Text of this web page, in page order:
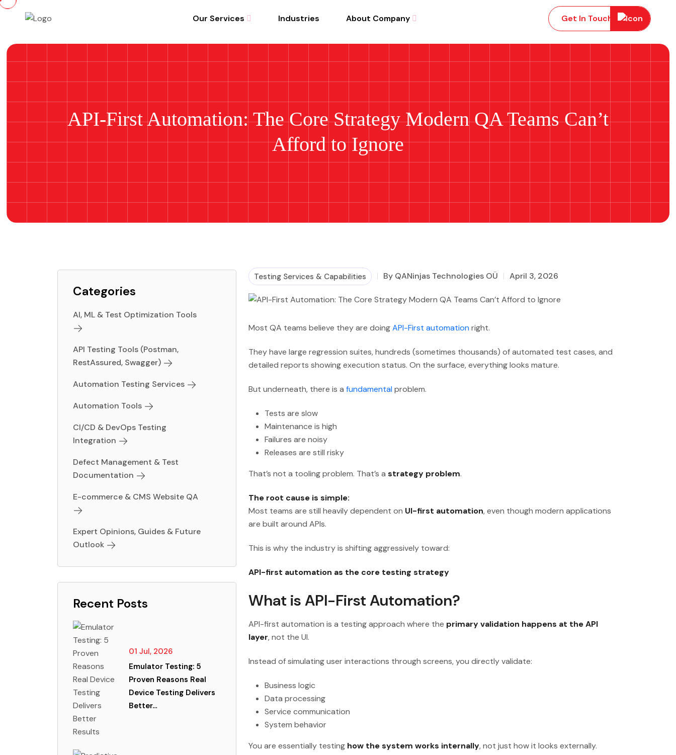
Our Services Industries About Company Get In Touch
API-First Automation: The Core Strategy Modern QA Teams Can’t
Afford to Ignore
Categories
AI, ML & Test Optimization Tools
API Testing Tools (Postman,
RestAssured, Swagger)
Automation Testing Services
Automation Tools
CI/CD & DevOps Testing
Integration
Defect Management & Test
Documentation
E-commerce & CMS Website QA
Expert Opinions, Guides & Future
Outlook
Recent Posts
01 Jul, 2026
Emulator Testing: 5
Proven Reasons Real
Device Testing Delivers
Better…
Testing Services & Capabilities By QANinjas Technologies OÜ April 3, 2026
Most QA teams believe they are doingAPI-First automation right.
They have large regression suites, hundreds (sometimes thousands) of automated test cases, and
detailed reports showing execution status. On the surface, everything looks mature.
But underneath, there is a fundamental problem.
Tests are slow
Maintenance is high
Failures are noisy
Releases are still risky
That’s not a tooling problem. That’s a strategy problem.
The root cause is simple:
Most teams are still heavily dependent on UI-first automation, even though modern applications
are built around APIs.
This is why the industry is shifting aggressively toward:
API-first automation as the core testing strategy
What is API-First Automation?
API-first automation is a testing approach where the primary validation happens at the API
layer, not the UI.
Instead of simulating user interactions through screens, you directly validate:
Business logic
Data processing
Service communication
System behavior
You are essentially testing how the system works internally, not just how it looks externally.